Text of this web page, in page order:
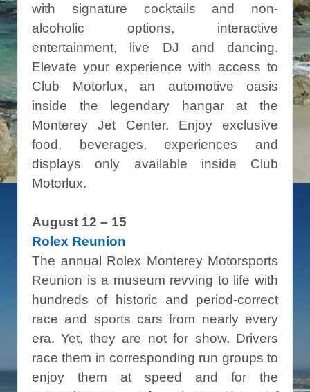
with signature cocktails and non-
alcoholic options, interactive
entertainment, live DJ and dancing.
Elevate your experience with access to
Club Motorlux, an automotive oasis
inside the legendary hangar at the
Monterey Jet Center. Enjoy exclusive
food, beverages, experiences and
displays only available inside Club
Motorlux.
August 12 – 15
Rolex Reunion
The annual Rolex Monterey Motorsports
Reunion is a museum revving to life with
hundreds of historic and period-correct
race and sports cars from nearly every
era. Yet, they are not for show. Drivers
race them in corresponding run groups to
enjoy them at speed and for the